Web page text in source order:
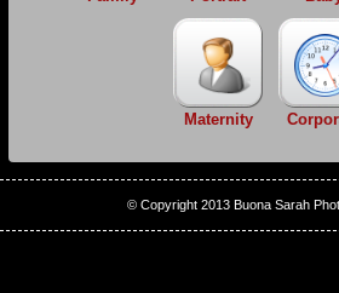
Maternity
© Copyright 2013 Buona Sarah